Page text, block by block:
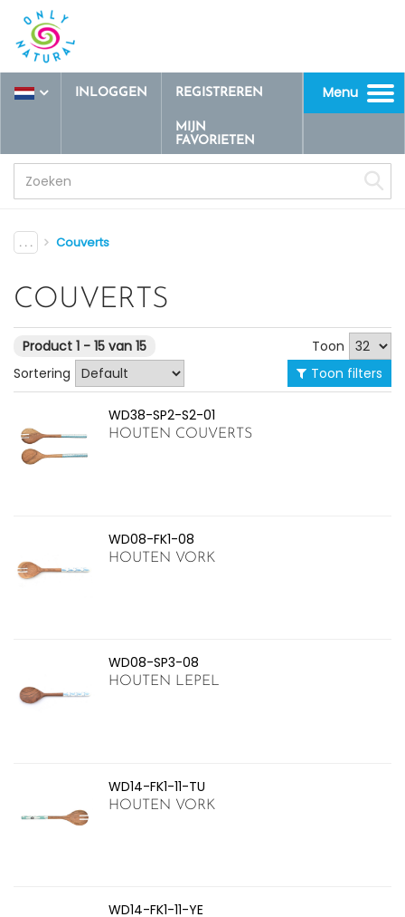
INLOGGEN REGISTREREN
MIJN
FAVORIETEN
Toggle
Menu
. . . Couverts
COUVERTS
Product 1 - 15 van 15
Toon
Sortering
Toon filters
WD38-SP2-S2-01
HOUTEN COUVERTS
WD08-FK1-08
HOUTEN VORK
WD08-SP3-08
HOUTEN LEPEL
WD14-FK1-11-TU
HOUTEN VORK
WD14-FK1-11-YE